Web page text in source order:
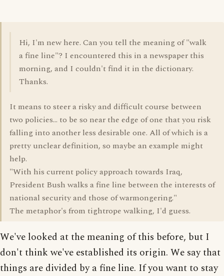
Hi, I'm new here. Can you tell the meaning of "walk
a fine line"? I encountered this in a newspaper this
morning, and I couldn't find it in the dictionary.
Thanks.
It means to steer a risky and difficult course between
two policies... to be so near the edge of one that you risk
falling into another less desirable one. All of which is a
pretty unclear definition, so maybe an example might
help.
"With his current policy approach towards Iraq,
President Bush walks a fine line between the interests of
national security and those of warmongering."
The metaphor's from tightrope walking, I'd guess.
We've looked at the meaning of this before, but I
don't think we've established its origin. We say that
things are divided by a fine line. If you want to stay